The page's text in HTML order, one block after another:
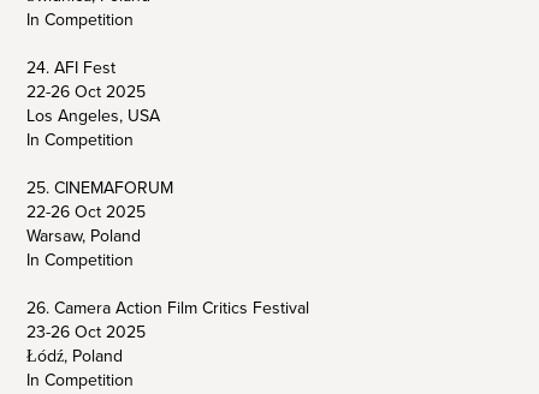
In Competition
24. AFI Fest
22-26 Oct 2025
Los Angeles, USA
In Competition
25. CINEMAFORUM
22-26 Oct 2025
Warsaw, Poland
In Competition
26. Camera Action Film Critics Festival
23-26 Oct 2025
Łódź, Poland
In Competition